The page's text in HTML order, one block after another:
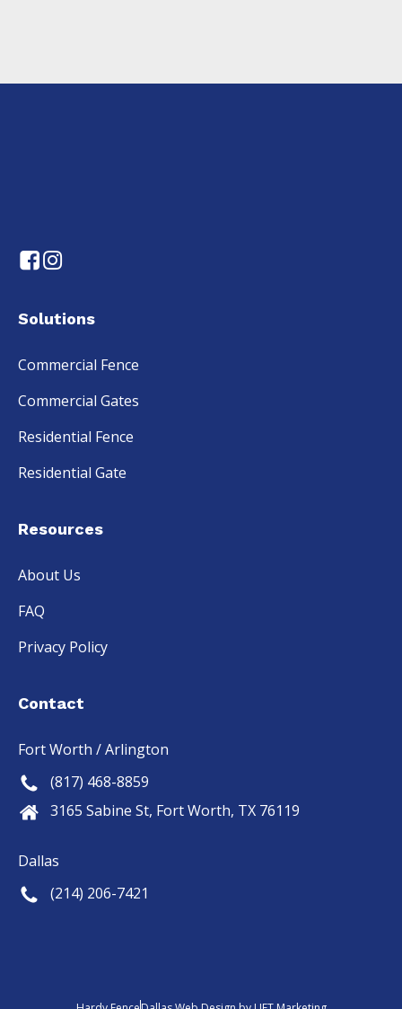
Solutions
Commercial Fence
Commercial Gates
Residential Fence
Residential Gate
Resources
About Us
FAQ
Privacy Policy
Contact
Fort Worth / Arlington
(817) 468-8859
3165 Sabine St, Fort Worth, TX 76119
Dallas
(214) 206-7421